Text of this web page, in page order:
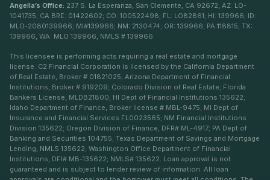
Angella’s Office: 237 S. La Esperanza, San Clemente, CA 92672, AZ: LO-
1041735; CA BRE: 01422602; CO: 100522498; FL: LO82861; HI: 139966; ID:
MLO-2080139966; MI#139966; NM: 2130474; OR: 139966; PA:118815; TX:
139966, WA: MLO 139966, NMLS # 139966
This licensee is performing acts requiring a real estate and mortgage
license. C2 Financial Corporation is licensed by the California Department
of Real Estate, Broker # 01821025; Arizona Department of Financial
Institutions, Broker # 919209; Colorado Division of Real Estate; Florida
Bankers License, MLDB21800; HI Dept of Financial Institutions 135622;
Idaho Department of Finance, Broker license # MBL-9475; MI Dept of
Insurance and Financial Services FL0023565; NM Financial Institutions
Division 135622; Oregon Division of Finance, DFR# ML-4917; PA Dept of
Banking and Securities 104755; Texas Department of Savings and Mortgage
Lending, NMLS 135622; Washington Office Department of Financial
Institutions, DFI# MB-135622; NMLS# 135622. Loan approval is not
guaranteed and is subject to lender review of information. All loan